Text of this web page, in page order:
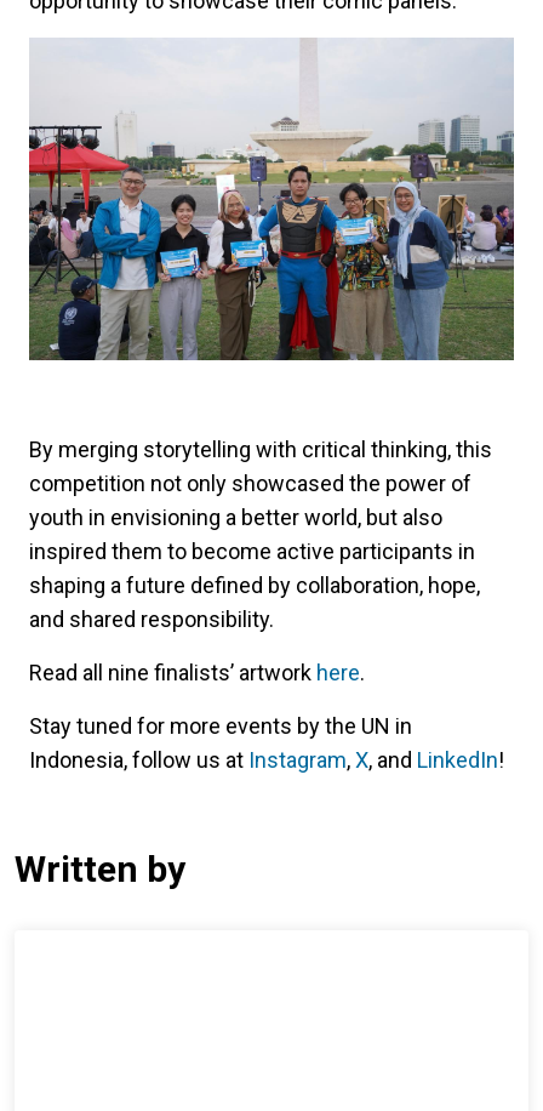
By merging storytelling with critical thinking, this
competition not only showcased the power of
youth in envisioning a better world, but also
inspired them to become active participants in
shaping a future defined by collaboration, hope,
and shared responsibility.
Read all nine finalists’ artwork here.
Stay tuned for more events by the UN in
Indonesia, follow us at Instagram,X, and LinkedIn!
Written by